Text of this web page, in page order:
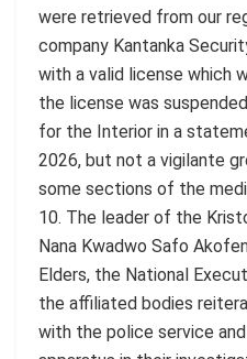
were retrieved from our
company Kantanka
with a valid license which
the license was
for the Interior in a
2026, but not a vigilante
some sections of the
10. The leader of the
Nana Kwadwo Safo
Elders, the National
the affiliated bodies
with the police service